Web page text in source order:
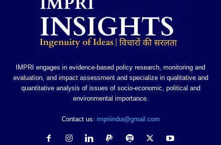
IMPRI engages in evidence-based policy research, monitoring and
evaluation, and impact assessment and specialize in qualitative and
quantitative analysis of issues of socio-economic, political and
environmental importance.
Contact us: impriindia@gmail.com